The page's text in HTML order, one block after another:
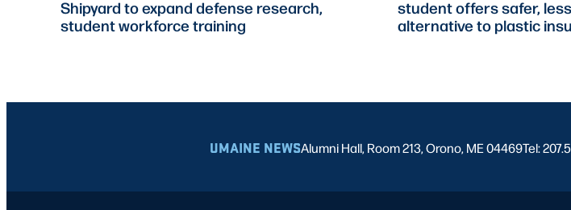
Shipyard to expand defense research,
student workforce training
student offers safer,
alternative to plastic
UMAINE NEWSAlumni Hall, Room 213, Orono, ME 04469Tel: